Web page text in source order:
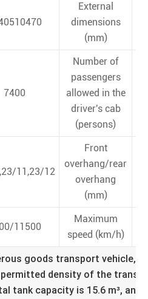
External
dimensions
(mm)
7400
Number of
passengers
allowed in the
driver's cab
(persons)
11,23/12
Front
overhang/rear
overhang
(mm)
11500
Maximum
speed (km/h)
goods transport vehicle,
density of the
tank capacity is 15.6 m³,